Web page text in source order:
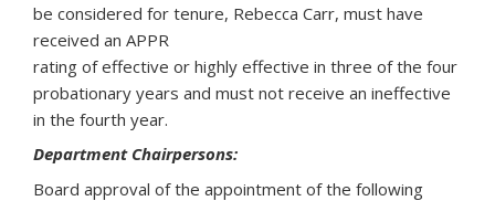
be considered for tenure, Rebecca Carr, must have
received an APPR
rating of effective or highly effective in three of the four
probationary years and must not receive an ineffective
in the fourth year.
Department Chairpersons:
Board approval of the appointment of the following